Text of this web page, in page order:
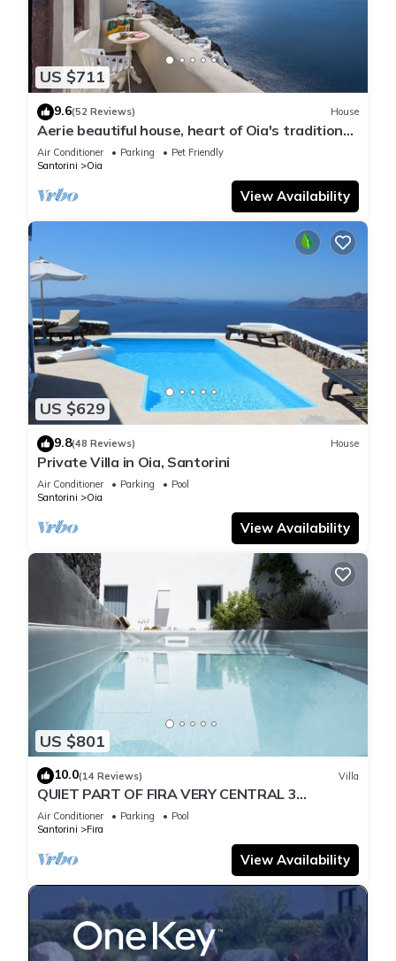
US $711
9.6(52 Reviews) House
Aerie beautiful house, heart of Oia's traditional
settlement, Caldera view
Air Conditioner Parking
Pet Friendly
Santorini
Oia
View Availability
US $629
9.8(48 Reviews) House
Private Villa in Oia, Santorini
Air Conditioner Parking
Pool
Santorini
Oia
View Availability
US $801
10.0(14 Reviews) Villa
QUIET PART OF FIRA VERY CENTRAL 3
BEDROOM 2 BATHROOMS SPACIOUS
TRADITION MODERN
Air Conditioner Parking
Pool
Santorini
Fira
View Availability